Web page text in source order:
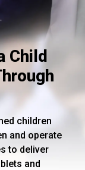
Child
children
and operate
to deliver
and